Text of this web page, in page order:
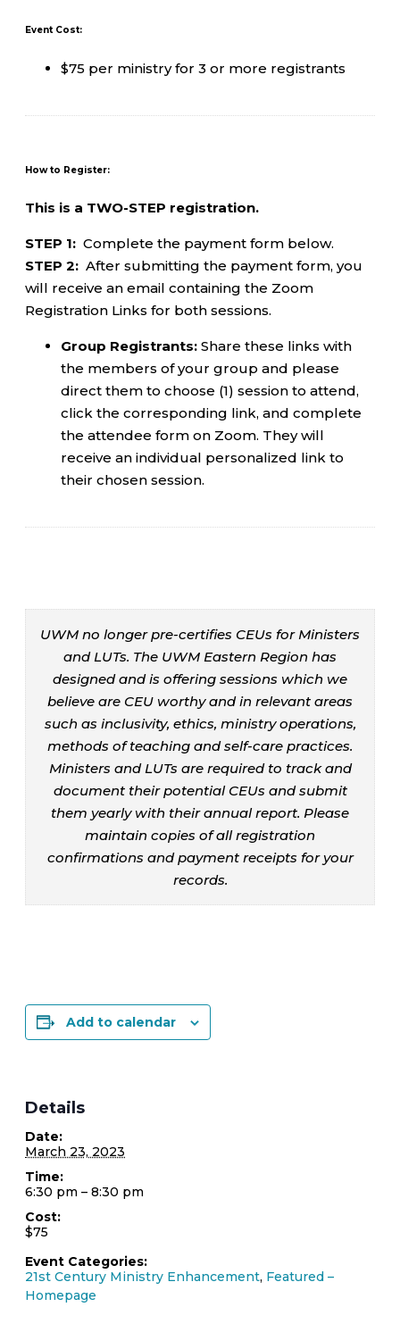
Event Cost:
$75 per ministry for 3 or more registrants
How to Register:
This is a TWO-STEP registration.
STEP 1: Complete the payment form below.
STEP 2: After submitting the payment form, you
will receive an email containing the Zoom
Registration Links for both sessions.
Group Registrants: Share these links with
the members of your group and please
direct them to choose (1) session to attend,
click the corresponding link, and complete
the attendee form on Zoom. They will
receive an individual personalized link to
their chosen session.
UWM no longer pre-certifies CEUs for Ministers
and LUTs. The UWM Eastern Region has
designed and is offering sessions which we
believe are CEU worthy and in relevant areas
such as inclusivity, ethics, ministry operations,
methods of teaching and self-care practices.
Ministers and LUTs are required to track and
document their potential CEUs and submit
them yearly with their annual report. Please
maintain copies of all registration
confirmations and payment receipts for your
records.
Add to calendar
Details
Date:
March 23, 2023
Time:
6:30 pm – 8:30 pm
Cost:
$75
Event Categories:
21st Century Ministry Enhancement, Featured –
Homepage